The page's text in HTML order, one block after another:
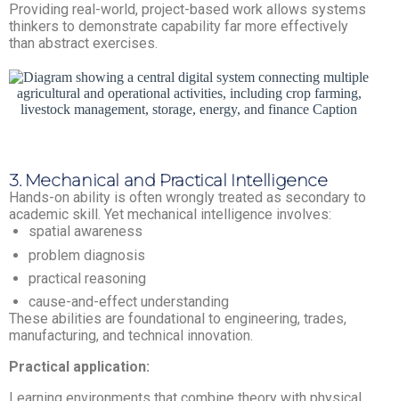
Providing real-world, project-based work allows systems
thinkers to demonstrate capability far more effectively
than abstract exercises.
3. Mechanical and Practical Intelligence
Hands-on ability is often wrongly treated as secondary to
academic skill. Yet mechanical intelligence involves:
spatial awareness
problem diagnosis
practical reasoning
cause-and-effect understanding
These abilities are foundational to engineering, trades,
manufacturing, and technical innovation.
Practical application: